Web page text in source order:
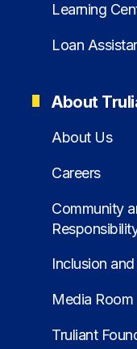
Learning
Loan
About
About Us
Careers
Community
Inclusion
Media Room
Truliant